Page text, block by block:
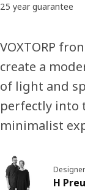
25 year guarantee
VOXTORP
create a
of light and
perfectly into
minimalist
Designer
H